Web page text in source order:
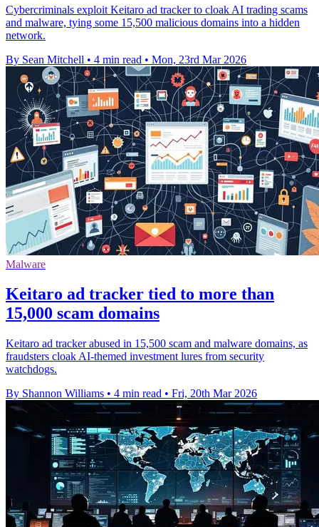
Cybercriminals exploit Keitaro ad tracker to cloak AI trading scams
and malware, tying some 15,500 malicious domains into a hidden
network.
By Sean Mitchell • 4 min read • Mon, 23rd Mar 2026
Malware
Keitaro ad tracker tied to more than
15,000 scam domains
Keitaro ad tracker abused in 15,500 scam and malware domains, as
fraudsters cloak AI-themed investment lures from security
watchdogs.
By Shannon Williams • 4 min read • Fri, 20th Mar 2026